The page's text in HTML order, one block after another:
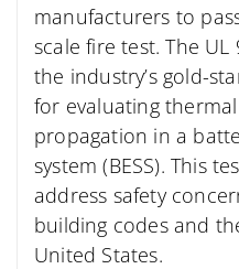
manufacturers to
scale fire test. The
the industry’s gold-
for evaluating
propagation in a
system (BESS). This
address safety
building codes and
United States.